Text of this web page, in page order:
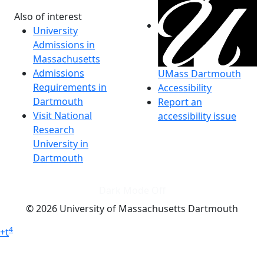
Also of interest
University
Admissions in
Massachusetts
Admissions
Requirements in
Dartmouth
Visit National
Research
University in
Dartmouth
UMass Dartmouth
Accessibility
Report an
accessibility issue
© 2026 University of Massachusetts Dartmouth
+t4